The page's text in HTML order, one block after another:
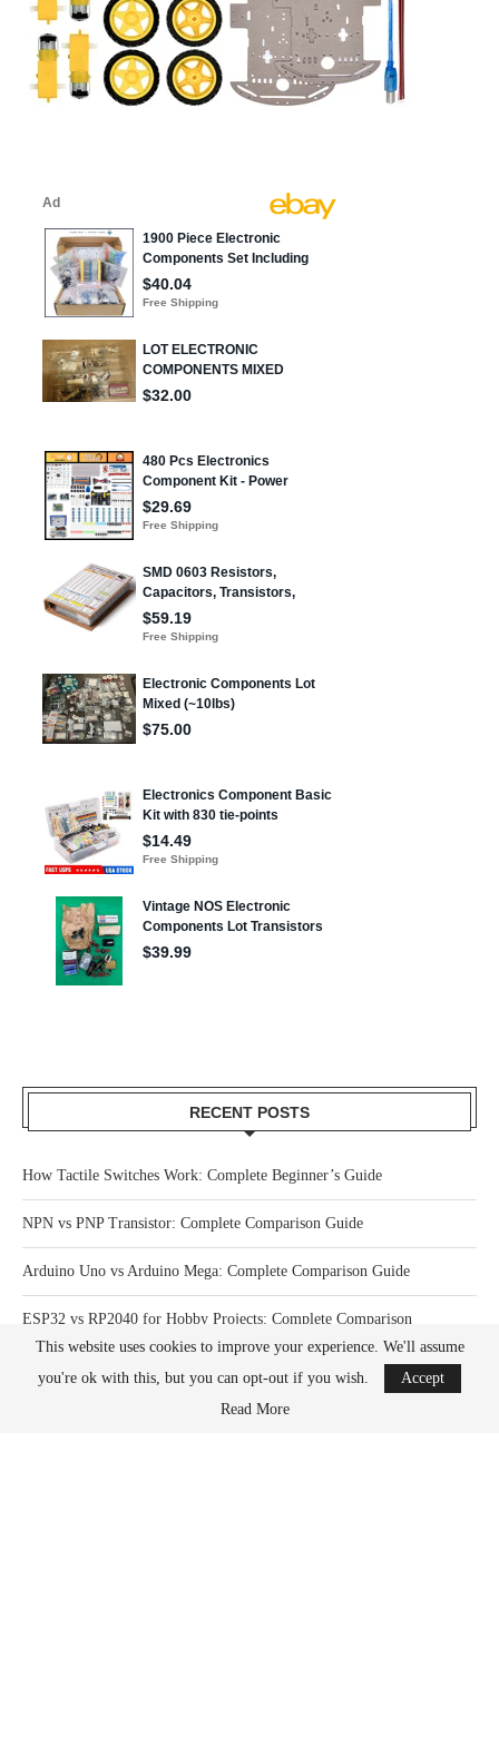
RECENT POSTS
How Tactile Switches Work: Complete Beginner’s Guide
NPN vs PNP Transistor: Complete Comparison Guide
Arduino Uno vs Arduino Mega: Complete Comparison Guide
ESP32 vs RP2040 for Hobby Projects: Complete Comparison
How Much Power Does a Raspberry Pi Actually Use? Complete Guide
What Happens When You Overclock a Raspberry Pi? Complete Guide
This website uses cookies to improve your experience. We'll assume
you're ok with this, but you can opt-out if you wish.
Accept
Read More